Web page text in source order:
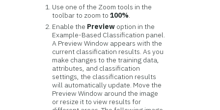
Use one of the Zoom tools in the
toolbar to zoom to100%.
Enable the Preview option in the
Example-Based Classification panel.
A Preview Window appears with the
current classification results. As you
make changes to the training data,
attributes, and classification
settings, the classification results
will automatically update. Move the
Preview Window around the image
or resize it to view results for